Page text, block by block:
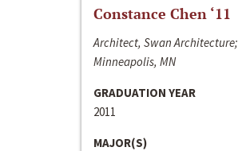
Constance Chen ‘11
Architect, Swan Architecture;
Minneapolis, MN
GRADUATION YEAR
2011
MAJOR(S)